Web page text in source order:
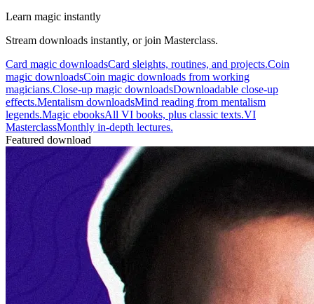
Learn magic instantly
Stream downloads instantly, or join Masterclass.
Card magic downloadsCard sleights, routines, and projects.Coin
magic downloadsCoin magic downloads from working
magicians.Close-up magic downloadsDownloadable close-up
effects.Mentalism downloadsMind reading from mentalism
legends.Magic ebooksAll VI books, plus classic texts.VI
MasterclassMonthly in-depth lectures.
Featured download